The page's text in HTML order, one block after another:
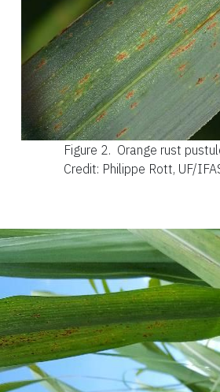
Figure 2. Orange rust
Credit: Philippe Rott, UF/